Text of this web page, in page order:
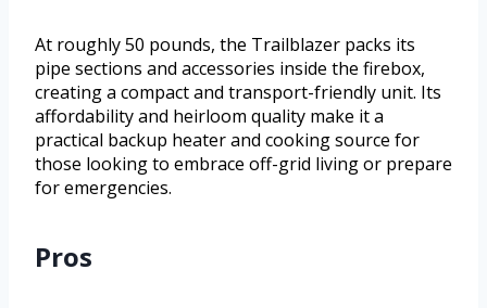
At roughly 50 pounds, the Trailblazer packs its
pipe sections and accessories inside the firebox,
creating a compact and transport-friendly unit. Its
affordability and heirloom quality make it a
practical backup heater and cooking source for
those looking to embrace off-grid living or prepare
for emergencies.
Pros